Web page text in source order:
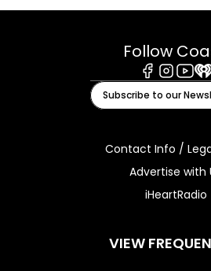
Follow
Facebook
Subscribe to our
Contact Info /
Advertise with
iHeartRadio
VIEW